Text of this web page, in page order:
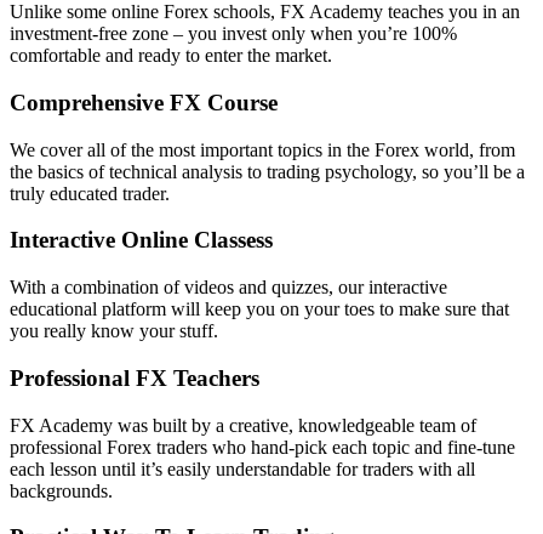
Unlike some online Forex schools, FX Academy teaches you in an
investment-free zone – you invest only when you’re 100%
comfortable and ready to enter the market.
Comprehensive FX Course
We cover all of the most important topics in the Forex world, from
the basics of technical analysis to trading psychology, so you’ll be a
truly educated trader.
Interactive Online Classess
With a combination of videos and quizzes, our interactive
educational platform will keep you on your toes to make sure that
you really know your stuff.
Professional FX Teachers
FX Academy was built by a creative, knowledgeable team of
professional Forex traders who hand-pick each topic and fine-tune
each lesson until it’s easily understandable for traders with all
backgrounds.